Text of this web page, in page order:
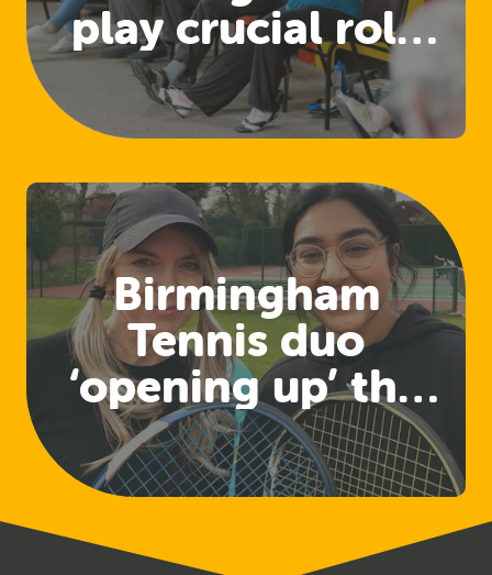
play crucial role
in developing
physical activity
pathways
Birmingham
Tennis duo
‘opening up’ the
sport